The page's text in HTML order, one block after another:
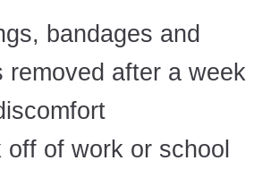
bandages and
removed after a week
off of work or school